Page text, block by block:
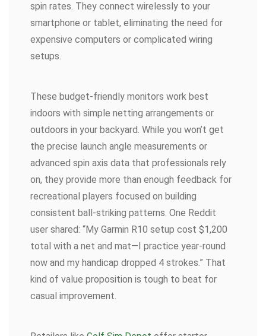
spin rates. They connect wirelessly to your
smartphone or tablet, eliminating the need for
expensive computers or complicated wiring
setups.
These budget-friendly monitors work best
indoors with simple netting arrangements or
outdoors in your backyard. While you won’t get
the precise launch angle measurements or
advanced spin axis data that professionals rely
on, they provide more than enough feedback for
recreational players focused on building
consistent ball-striking patterns. One Reddit
user shared: “My Garmin R10 setup cost $1,200
total with a net and mat—I practice year-round
now and my handicap dropped 4 strokes.” That
kind of value proposition is tough to beat for
casual improvement.